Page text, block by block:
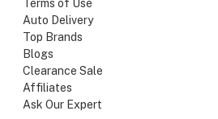
Terms of Use
Auto Delivery
Top Brands
Blogs
Clearance Sale
Affiliates
Ask Our Expert